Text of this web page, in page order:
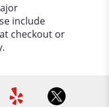
include
checkout or